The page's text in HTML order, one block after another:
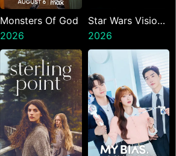
Monsters Of God
2026
Star Wars Visions
Presents The
Ninth Jedi
2026